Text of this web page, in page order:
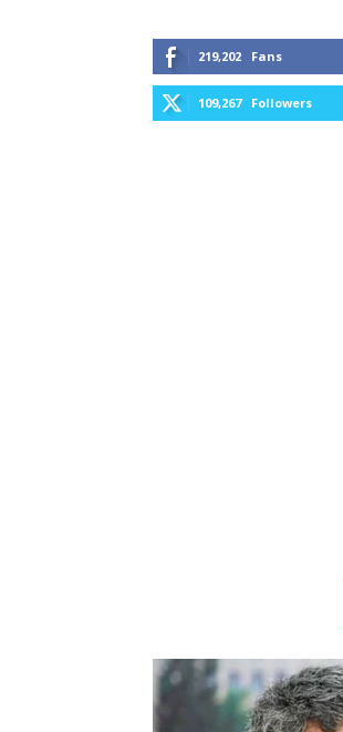
219,202 Fans
109,267 Followers